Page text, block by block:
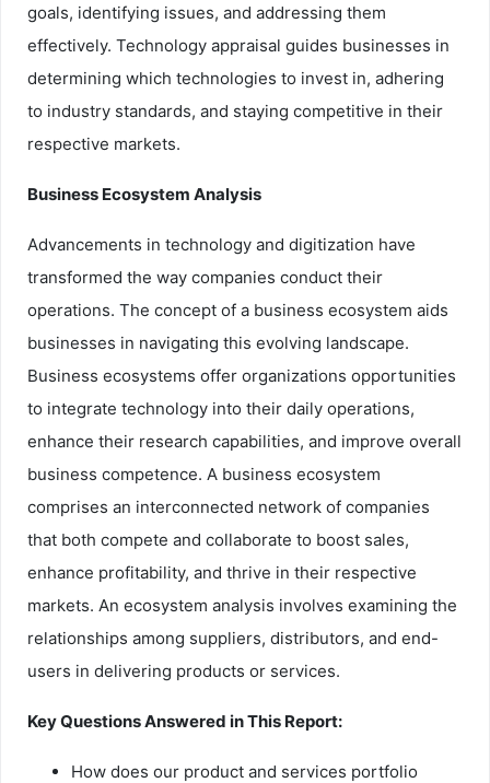
goals, identifying issues, and addressing them
effectively. Technology appraisal guides businesses in
determining which technologies to invest in, adhering
to industry standards, and staying competitive in their
respective markets.
Business Ecosystem Analysis
Advancements in technology and digitization have
transformed the way companies conduct their
operations. The concept of a business ecosystem aids
businesses in navigating this evolving landscape.
Business ecosystems offer organizations opportunities
to integrate technology into their daily operations,
enhance their research capabilities, and improve overall
business competence. A business ecosystem
comprises an interconnected network of companies
that both compete and collaborate to boost sales,
enhance profitability, and thrive in their respective
markets. An ecosystem analysis involves examining the
relationships among suppliers, distributors, and end-
users in delivering products or services.
Key Questions Answered in This Report:
How does our product and services portfolio